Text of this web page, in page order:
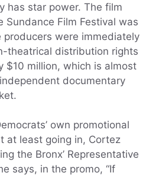
has star power. The film
Sundance Film Festival was
were immediately
theatrical distribution rights
$10 million, which is almost
documentary
own promotional
at least going in, Cortez
the Bronx’ Representative
says, in the promo, “If